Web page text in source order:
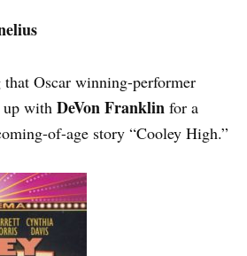
Oscar winning-performer
with DeVon Franklin for a
of-age story “Cooley High.”